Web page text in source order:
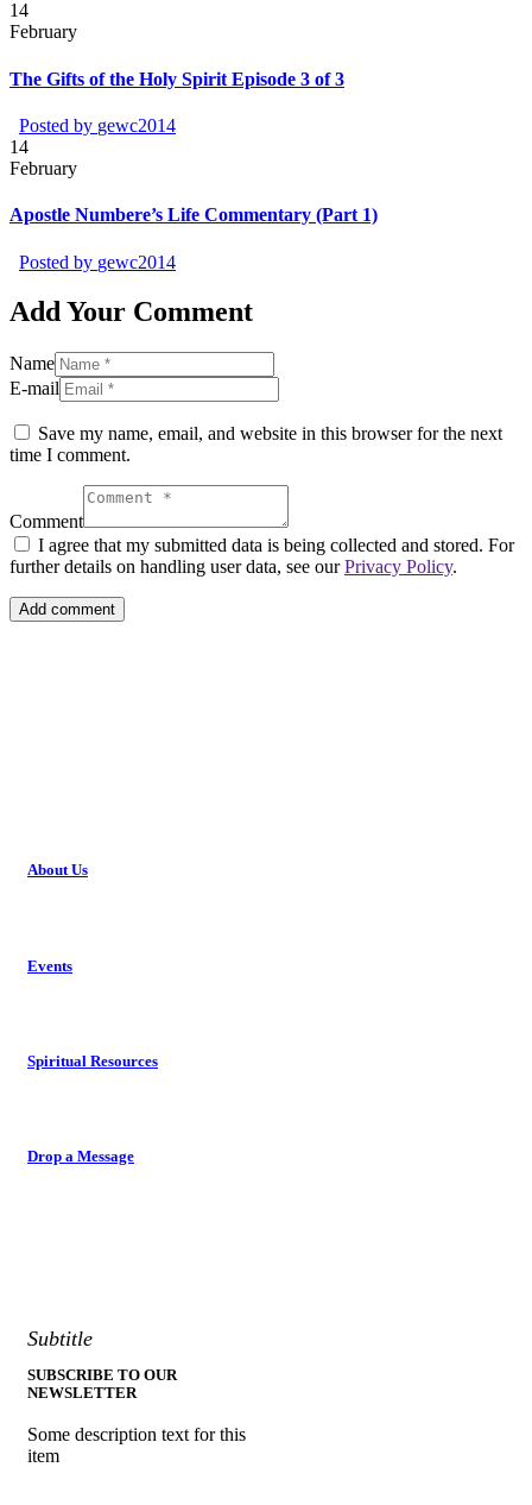
14
February
The Gifts of the Holy Spirit Episode 3 of 3
Posted by gewc2014
14
February
Apostle Numbere’s Life Commentary (Part 1)
Posted by gewc2014
Add Your Comment
Name
E-mail
Save my name, email, and website in this browser for the next
time I comment.
Comment
I agree that my submitted data is being collected and stored. For
further details on handling user data, see ourPrivacy Policy.
About Us
Events
Spiritual Resources
Drop a Message
Subtitle
SUBSCRIBE TO OUR
NEWSLETTER
Some description text for this
item